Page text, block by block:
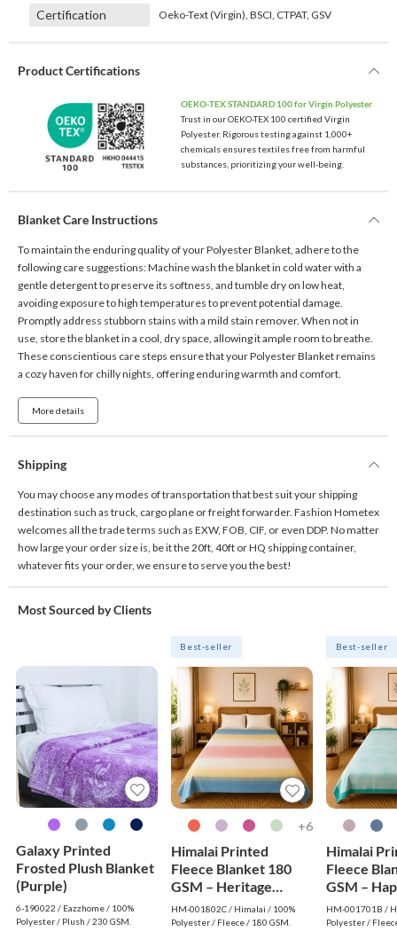
Certification Oeko-Text (Virgin), BSCI, CTPAT, GSV
Product Certifications
OEKO-TEX STANDARD 100 for Virgin Polyester
Trust in our OEKO-TEX 100 certified Virgin
Polyester. Rigorous testing against 1,000+
chemicals ensures textiles free from harmful
substances, prioritizing your well-being.
Blanket Care Instructions
To maintain the enduring quality of your Polyester Blanket, adhere to the
following care suggestions: Machine wash the blanket in cold water with a
gentle detergent to preserve its softness, and tumble dry on low heat,
avoiding exposure to high temperatures to prevent potential damage.
Promptly address stubborn stains with a mild stain remover. When not in
use, store the blanket in a cool, dry space, allowing it ample room to breathe.
These conscientious care steps ensure that your Polyester Blanket remains
a cozy haven for chilly nights, offering enduring warmth and comfort.
More details
Shipping
You may choose any modes of transportation that best suit your shipping
destination such as truck, cargo plane or freight forwarder. Fashion Hometex
welcomes all the trade terms such as EXW, FOB, CIF, or even DDP. No matter
how large your order size is, be it the 20ft, 40ft or HQ shipping container,
whatever fits your order, we ensure to serve you the best!
Most Sourced by Clients
Galaxy Printed
Frosted Plush Blanket
(Purple)
6-190022 / Eazzhome / 100%
Polyester / Plush / 230 GSM.
Best-seller
6+
Himalai Printed
Fleece Blanket 180
GSM – Heritage
Warm (802C) | From
$1.99 Wholesale
HM-001802C / Himalai / 100%
Polyester / Fleece / 180 GSM.
Best-seller
Himalai
Fleece
GSM –
(701B) |
Wholesale
HM-001701B /
Polyester /